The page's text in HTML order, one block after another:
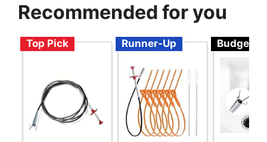
Recommended for you
Top Pick Runner-Up Budget